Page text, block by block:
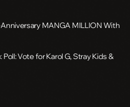
MANGA MILLION With
Vote for Karol G, Stray Kids &